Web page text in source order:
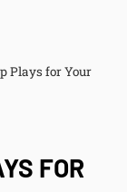
Plays for Your
FOR